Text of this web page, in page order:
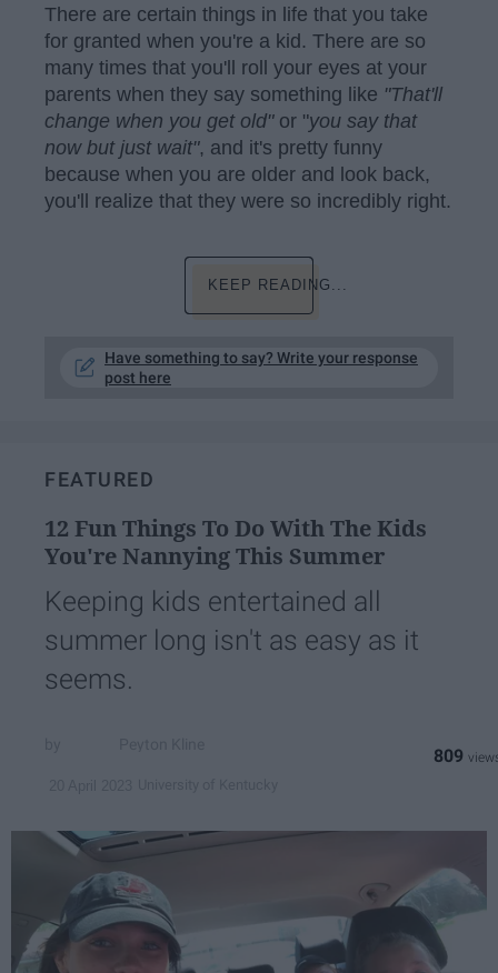
There are certain things in life that you take
for granted when you're a kid. There are so
many times that you'll roll your eyes at your
parents when they say something like "That'll
change when you get old"or "you say that
now but just wait", and it's pretty funny
because when you are older and look back,
you'll realize that they were so incredibly right.
KEEP READING...
Have something to say? Write your response
post here
FEATURED
12 Fun Things To Do With The Kids
You're Nannying This Summer
Keeping kids entertained all
summer long isn't as easy as it
seems.
809